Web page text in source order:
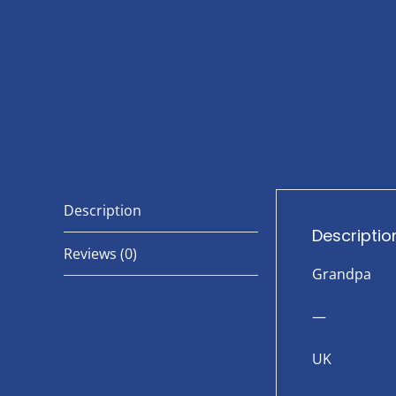
Description
Reviews (0)
Grandpa
—
UK